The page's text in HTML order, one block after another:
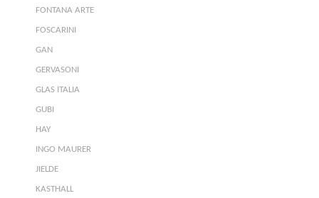
FONTANA ARTE
FOSCARINI
GAN
GERVASONI
GLAS ITALIA
GUBI
HAY
INGO MAURER
JIELDE
KASTHALL